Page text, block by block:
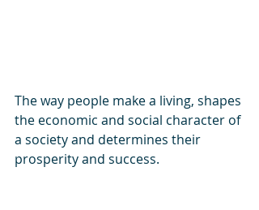
The way people make a living, shapes
the economic and social character of
a society and determines their
prosperity and success.